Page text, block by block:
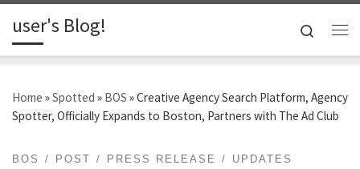
Skip to content
user's Blog!
Search
Home »Spotted » BOS »Creative Agency Search Platform, Agency
Spotter, Officially Expands to Boston, Partners with The Ad Club
BOS POST PRESS RELEASE UPDATES